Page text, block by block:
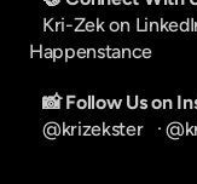
Kri-Zek on
Happenstance
📸 Follow Us on
@krizekster
   ·